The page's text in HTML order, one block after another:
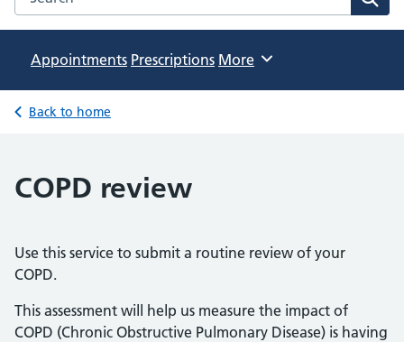
Appointments Prescriptions Browse
More
Back to home
COPD review
Use this service to submit a routine review of your
COPD.
This assessment will help us measure the impact of
COPD (Chronic Obstructive Pulmonary Disease) is having